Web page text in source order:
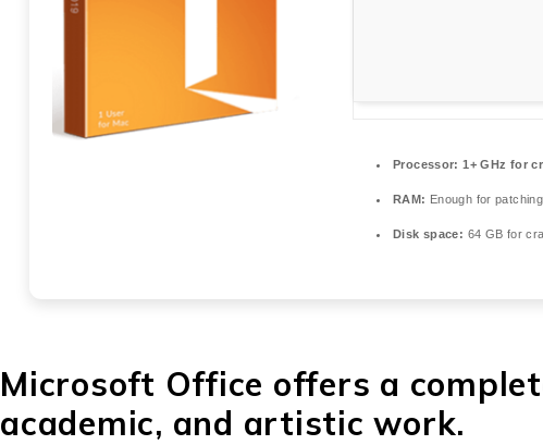
Processor: 1+ GHz for
RAM: Enough for patching
Disk space: 64 GB for
Microsoft Office offers a
academic, and artistic work.